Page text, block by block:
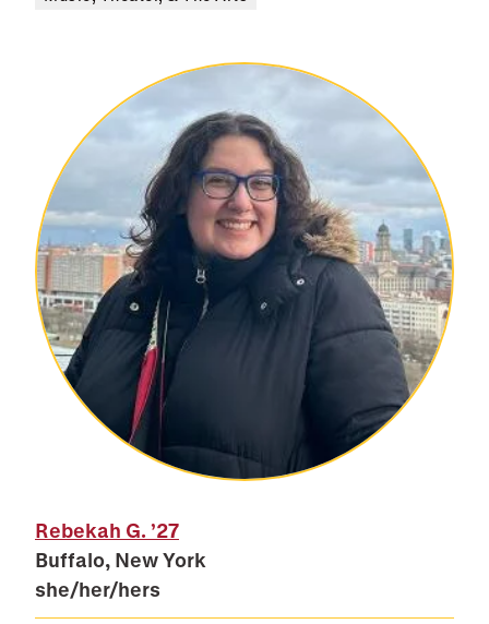
Rebekah G. ’27
Buffalo, New York
she/her/hers